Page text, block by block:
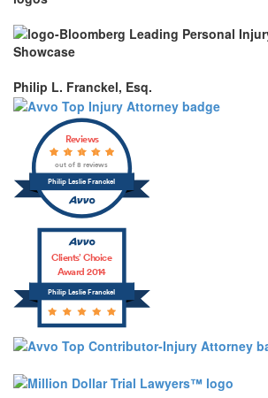
Philip L. Franckel, Esq.
Philip Leslie Franckel
Reviews
out of 8 reviews
Philip Leslie Franckel
Clients’ Choice
Award 2014